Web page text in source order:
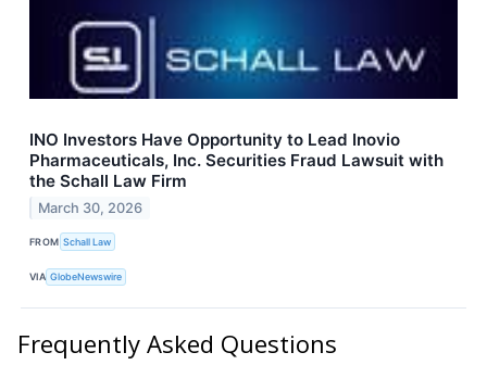
INO Investors Have Opportunity to Lead Inovio
Pharmaceuticals, Inc. Securities Fraud Lawsuit with
the Schall Law Firm
March 30, 2026
FROM Schall Law
VIA GlobeNewswire
Frequently Asked Questions